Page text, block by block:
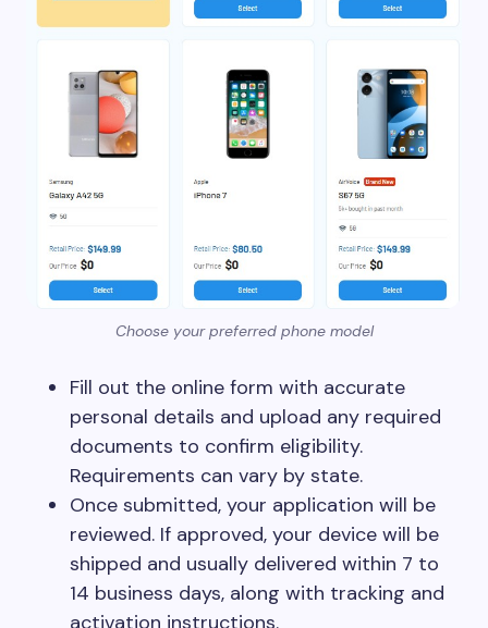
Choose your preferred phone model
Fill out the online form with accurate
personal details and upload any required
documents to confirm eligibility.
Requirements can vary by state.
Once submitted, your application will be
reviewed. If approved, your device will be
shipped and usually delivered within 7 to
14 business days, along with tracking and
activation instructions.